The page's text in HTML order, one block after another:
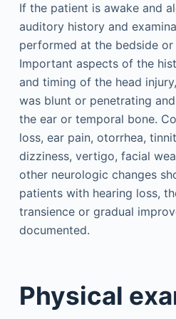
If the patient is awake and
auditory history and
performed at the bedside
Important aspects of the
and timing of the head
was blunt or penetrating
the ear or temporal bone.
loss, ear pain, otorrhea,
dizziness, vertigo, facial
other neurologic changes
patients with hearing loss,
transience or gradual
documented.
Physical